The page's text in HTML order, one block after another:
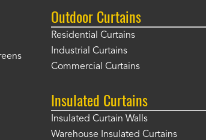
Outdoor Curtains
Residential Curtains
Industrial Curtains
Commercial Curtains
Insulated Curtains
Insulated Curtain Walls
Warehouse Insulated Curtains